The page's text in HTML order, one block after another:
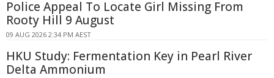
Police Appeal To Locate Girl Missing From
Rooty Hill 9 August
09 AUG 2026 2:34 PM AEST
HKU Study: Fermentation Key in Pearl River
Delta Ammonium